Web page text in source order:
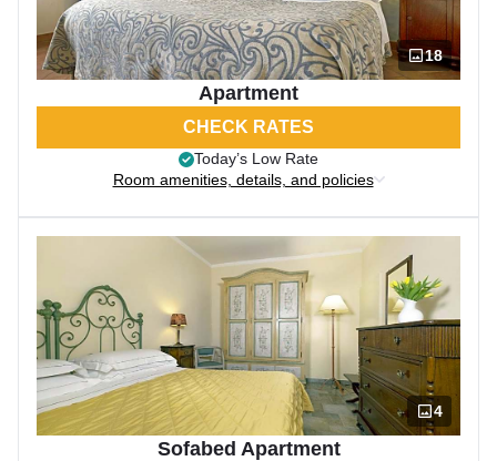
18
Apartment
CHECK RATES
Today’s Low Rate
Room amenities, details, and policies
4
Sofabed Apartment